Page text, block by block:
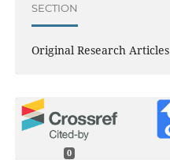
SECTION
Original Research Articles
0